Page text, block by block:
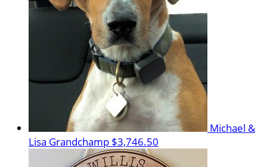
Michael &
Lisa Grandchamp $3,746.50